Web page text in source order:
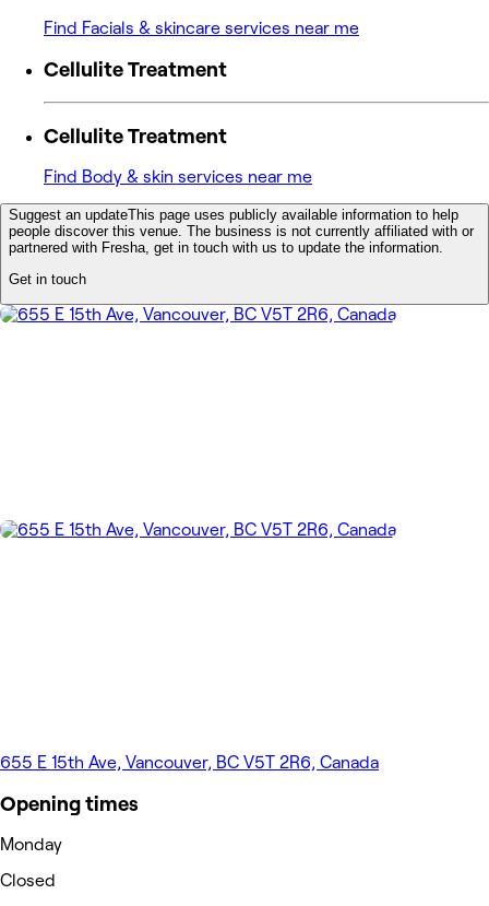
Find Facials & skincare services near me
Cellulite Treatment
Cellulite Treatment
Find Body & skin services near me
Suggest an updateThis page uses publicly available information to help
people discover this venue. The business is not currently affiliated with or
partnered with Fresha, get in touch with us to update the information.
Get in touch
655 E 15th Ave, Vancouver, BC V5T 2R6, Canada
Opening times
Monday
Closed